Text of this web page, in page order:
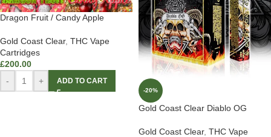
Dragon Fruit / Candy Apple
Gold Coast Clear, THC Vape
Cartridges
£200.00
-
+ ADD TO CART
-20%
Gold Coast Clear Diablo OG
Gold Coast Clear, THC Vape